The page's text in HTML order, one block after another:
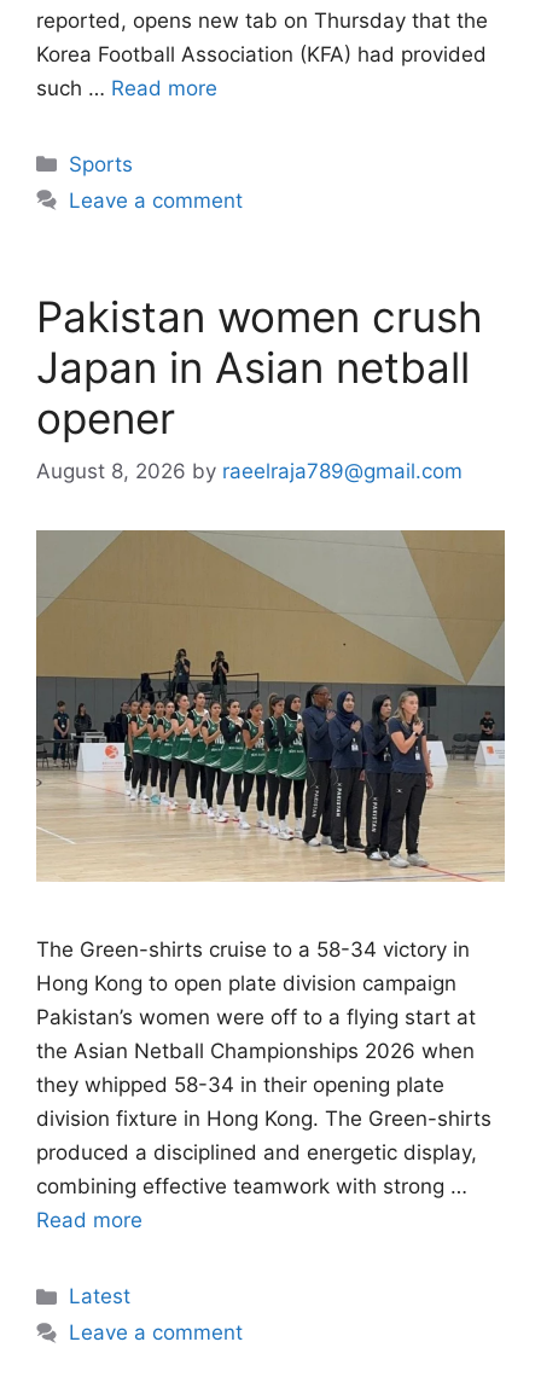
reported, opens new tab on Thursday that the
Korea Football Association (KFA) had provided
such … Read more
Categories
Sports
Leave a comment
Pakistan women crush
Japan in Asian netball
opener
August 8, 2026 by raeelraja789@gmail.com
The Green-shirts cruise to a 58-34 victory in
Hong Kong to open plate division campaign
Pakistan’s women were off to a flying start at
the Asian Netball Championships 2026 when
they whipped 58-34 in their opening plate
division fixture in Hong Kong. The Green-shirts
produced a disciplined and energetic display,
combining effective teamwork with strong …
Read more
Categories
Latest
Leave a comment